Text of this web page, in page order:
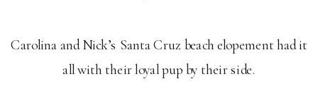
Carolina and Nick’s Santa Cruz beach elopement had it
all with their loyal pup by their side.